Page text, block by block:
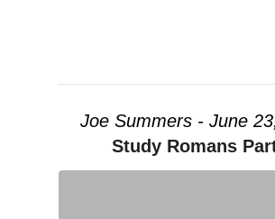
Joe Summers - June
Study Romans